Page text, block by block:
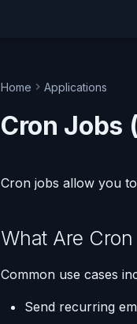
Home Applications
Cron Jobs
Cron jobs allow you
What Are
Common use cases
Send recurring